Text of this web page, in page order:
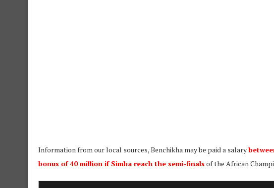
Information from our local sources, Benchikha may be paid a salary
bonus of 40 million if Simba reach the semi-finals of the African